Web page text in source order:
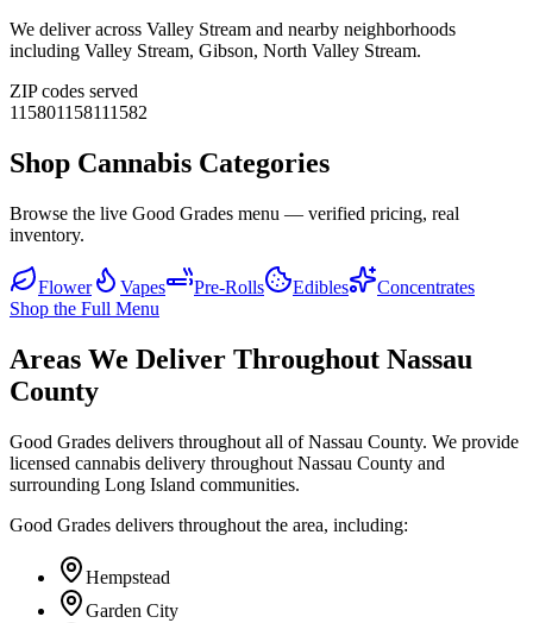
We deliver across Valley Stream and nearby neighborhoods
including Valley Stream, Gibson, North Valley Stream.
ZIP codes served
115801158111582
Shop Cannabis Categories
Browse the live Good Grades menu — verified pricing, real
inventory.
Flower Vapes Pre-Rolls Edibles
Concentrates
Shop the Full Menu
Areas We Deliver Throughout Nassau
County
Good Grades delivers throughout all of Nassau County. We provide
licensed cannabis delivery throughout Nassau County and
surrounding Long Island communities.
Good Grades delivers throughout the area, including:
Hempstead
Garden City